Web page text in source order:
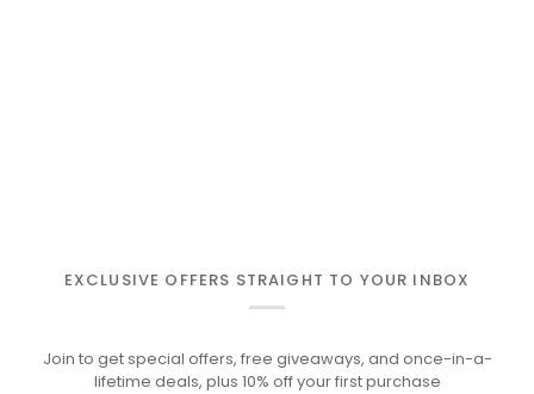
EXCLUSIVE OFFERS STRAIGHT TO YOUR INBOX
Join to get special offers, free giveaways, and once-in-a-
lifetime deals, plus 10% off your first purchase